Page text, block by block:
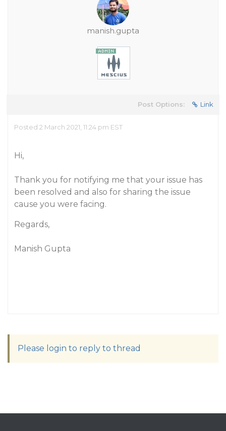
manish.gupta
Post Options: Link
Posted 2 March 2021, 11:24 pm EST
Hi,
Thank you for notifying me that your issue has
been resolved and also for sharing the issue
cause you were facing.
Regards,
Manish Gupta
Please login to reply to thread